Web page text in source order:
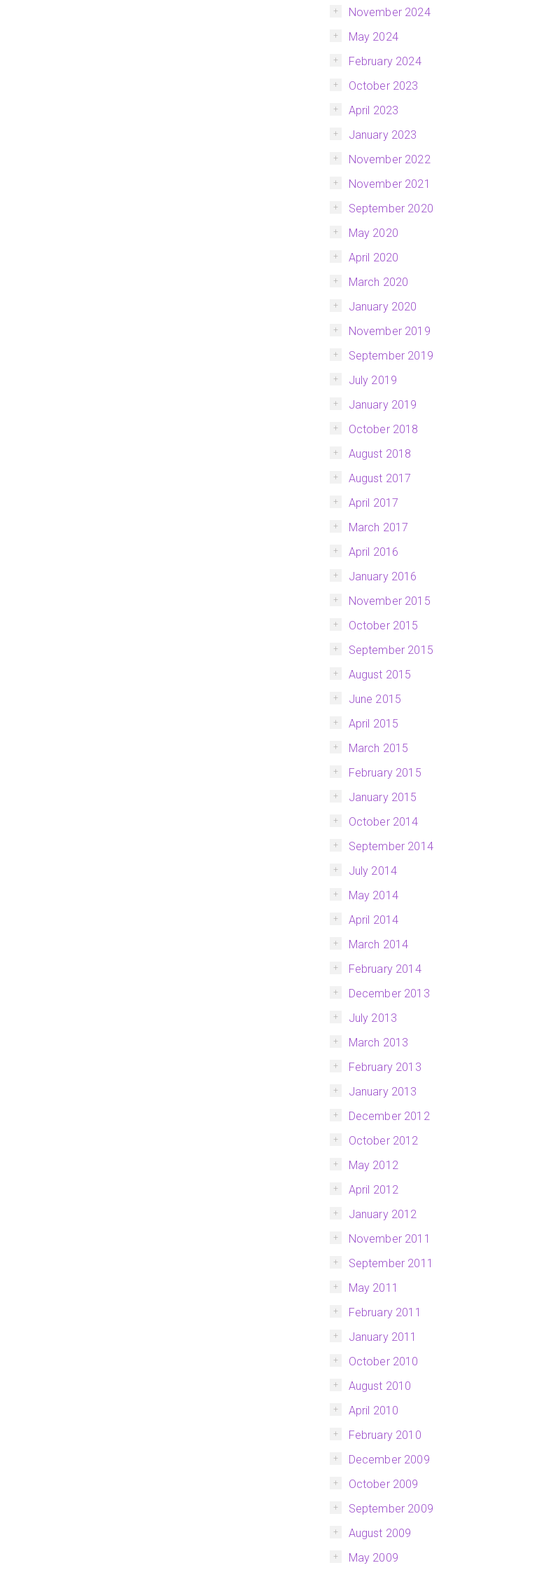
November 2024
May 2024
February 2024
October 2023
April 2023
January 2023
November 2022
November 2021
September 2020
May 2020
April 2020
March 2020
January 2020
November 2019
September 2019
July 2019
January 2019
October 2018
August 2018
August 2017
April 2017
March 2017
April 2016
January 2016
November 2015
October 2015
September 2015
August 2015
June 2015
April 2015
March 2015
February 2015
January 2015
October 2014
September 2014
July 2014
May 2014
April 2014
March 2014
February 2014
December 2013
July 2013
March 2013
February 2013
January 2013
December 2012
October 2012
May 2012
April 2012
January 2012
November 2011
September 2011
May 2011
February 2011
January 2011
October 2010
August 2010
April 2010
February 2010
December 2009
October 2009
September 2009
August 2009
May 2009